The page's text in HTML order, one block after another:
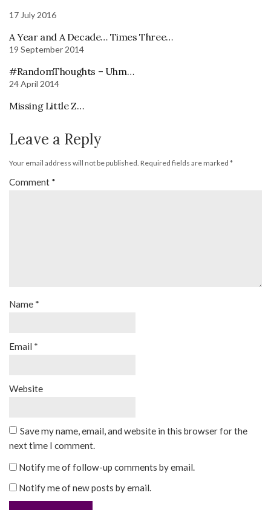
17 July 2016
A Year and A Decade… Times Three…
19 September 2014
#RandomThoughts – Uhm…
24 April 2014
Missing Little Z…
Leave a Reply
Your email address will not be published. Required fields are marked *
Comment *
Name *
Email *
Website
Save my name, email, and website in this browser for the
next time I comment.
Notify me of follow-up comments by email.
Notify me of new posts by email.